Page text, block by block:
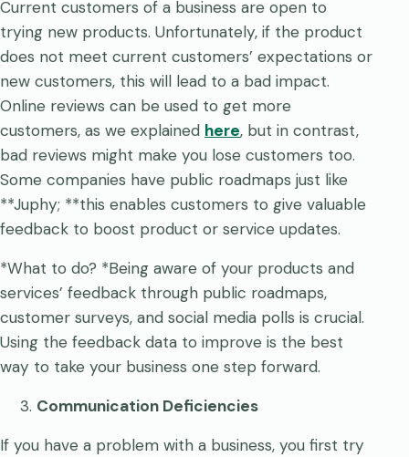
Current customers of a business are open to
trying new products. Unfortunately, if the product
does not meet current customers’ expectations or
new customers, this will lead to a bad impact.
Online reviews can be used to get more
customers, as we explained here, but in contrast,
bad reviews might make you lose customers too.
Some companies have public roadmaps just like
**Juphy; **this enables customers to give valuable
feedback to boost product or service updates.
*What to do? *Being aware of your products and
services’ feedback through public roadmaps,
customer surveys, and social media polls is crucial.
Using the feedback data to improve is the best
way to take your business one step forward.
Communication Deficiencies
If you have a problem with a business, you first try